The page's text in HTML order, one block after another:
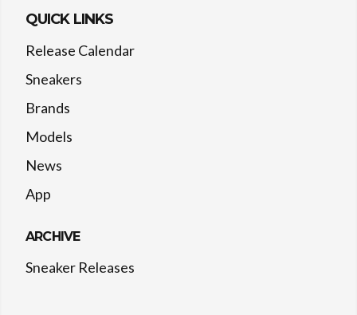
QUICK LINKS
Release Calendar
Sneakers
Brands
Models
News
App
ARCHIVE
Sneaker Releases